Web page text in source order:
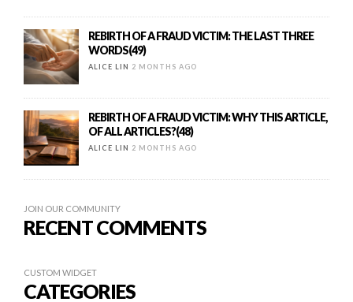
REBIRTH OF A FRAUD VICTIM: THE LAST THREE
WORDS(49)
ALICE LIN 2 MONTHS AGO
REBIRTH OF A FRAUD VICTIM: WHY THIS ARTICLE,
OF ALL ARTICLES?(48)
ALICE LIN 2 MONTHS AGO
JOIN OUR COMMUNITY
RECENT COMMENTS
CUSTOM WIDGET
CATEGORIES